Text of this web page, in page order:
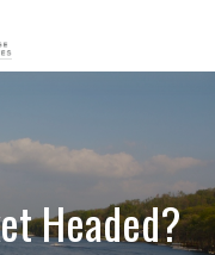
Headed?